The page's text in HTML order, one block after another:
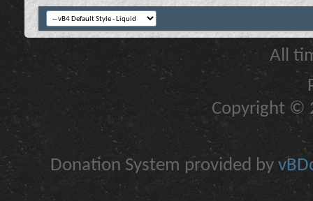
All
Copyright ©
Donation System provided by